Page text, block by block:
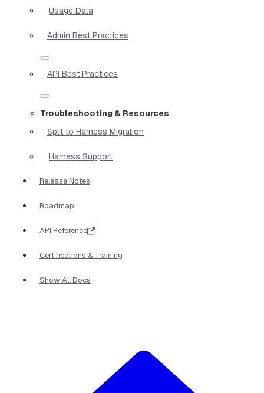
Usage Data
Admin Best Practices
API Best Practices
Troubleshooting & Resources
Split to Harness Migration
Harness Support
Release Notes
Roadmap
API Reference
Certifications & Training
Show All Docs